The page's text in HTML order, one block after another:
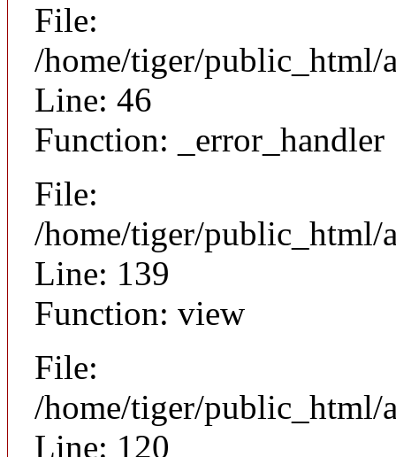
File:
/home/tiger/public_html/
Line: 46
Function: _error_handler
File:
/home/tiger/
Line: 139
Function: view
File:
/home/tiger/public_html/
Line: 120